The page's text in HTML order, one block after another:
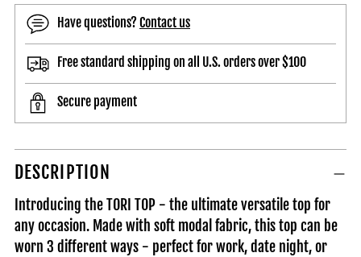
Have questions?Contact us
Free standard shipping on all U.S. orders over $100
Secure payment
Adding
product
to
your
cart
DESCRIPTION
Introducing the TORI TOP - the ultimate versatile top for
any occasion. Made with soft modal fabric, this top can be
worn 3 different ways - perfect for work, date night, or